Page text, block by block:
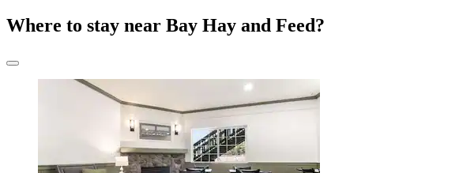
Where to stay near Bay Hay and Feed?